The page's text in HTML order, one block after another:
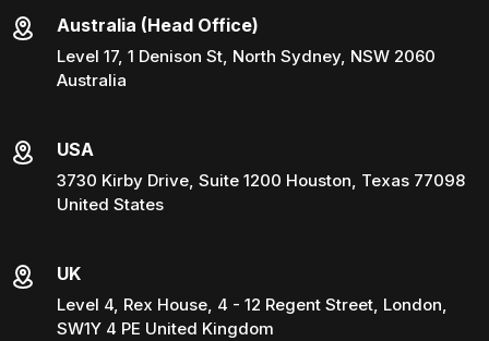
Australia (Head Office)
Level 17, 1 Denison St, North Sydney, NSW 2060
Australia
USA
3730 Kirby Drive, Suite 1200 Houston, Texas 77098
United States
UK
Level 4, Rex House, 4 - 12 Regent Street, London,
SW1Y 4 PE United Kingdom